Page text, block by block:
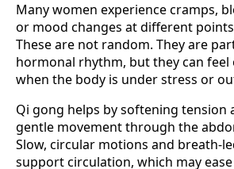
Many women experience cramps,
or mood changes at different
These are not random. They are
hormonal rhythm, but they can
when the body is under stress or
Qi gong helps by softening tension
gentle movement through the
Slow, circular motions and breath-
support circulation, which may